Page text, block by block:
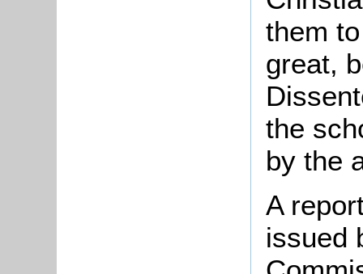
them
great,
the
by the
A
issued